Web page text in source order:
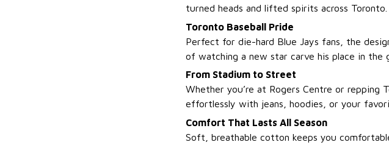
turned heads and lifted spirits across Toronto.
Toronto Baseball Pride
Perfect for die-hard Blue Jays fans, the
of watching a new star carve his place in the
From Stadium to Street
Whether you’re at Rogers Centre or repping
effortlessly with jeans, hoodies, or your
Comfort That Lasts All Season
Soft, breathable cotton keeps you